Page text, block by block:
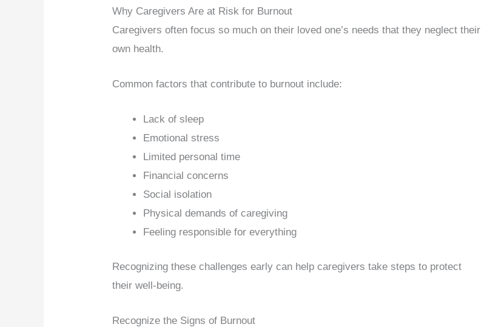
Why Caregivers Are at Risk for Burnout
Caregivers often focus so much on their loved one’s needs that they neglect their
own health.
Common factors that contribute to burnout include:
Lack of sleep
Emotional stress
Limited personal time
Financial concerns
Social isolation
Physical demands of caregiving
Feeling responsible for everything
Recognizing these challenges early can help caregivers take steps to protect
their well-being.
Recognize the Signs of Burnout